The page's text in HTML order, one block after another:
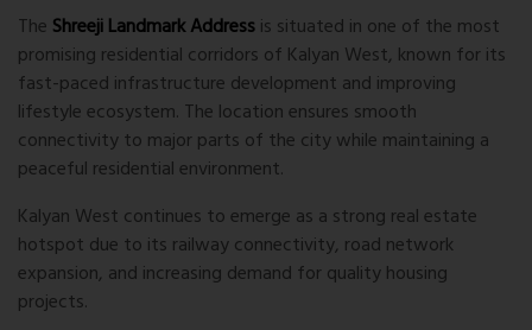
The Shreeji Landmark Addressis situated in one of the most
promising residential corridors of Kalyan West, known for its
fast-paced infrastructure development and improving
lifestyle ecosystem. The location ensures smooth
connectivity to major parts of the city while maintaining a
peaceful residential environment.
Kalyan West continues to emerge as a strong real estate
hotspot due to its railway connectivity, road network
expansion, and increasing demand for quality housing
projects.